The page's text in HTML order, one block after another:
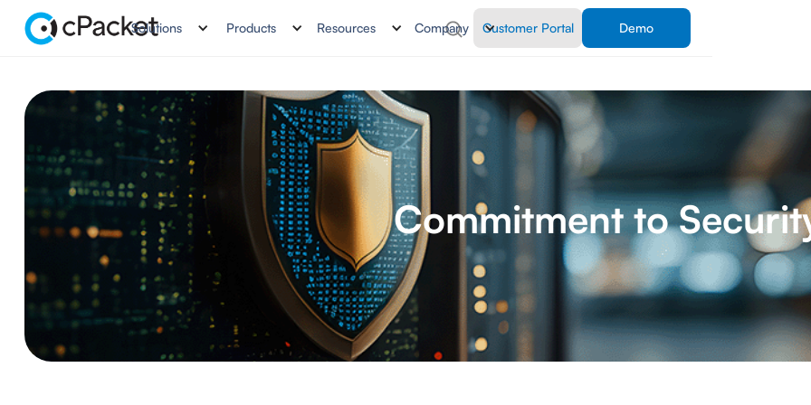
Solutions Products Resources Company Customer Portal Demo
Commitment to